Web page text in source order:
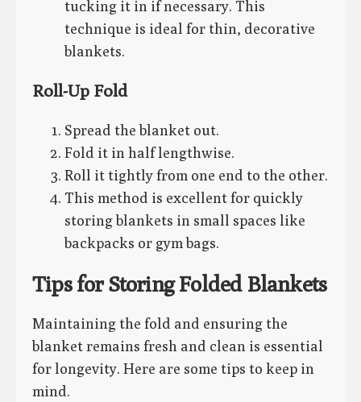
tucking it in if necessary. This
technique is ideal for thin, decorative
blankets.
Roll-Up Fold
Spread the blanket out.
Fold it in half lengthwise.
Roll it tightly from one end to the other.
This method is excellent for quickly
storing blankets in small spaces like
backpacks or gym bags.
Tips for Storing Folded Blankets
Maintaining the fold and ensuring the
blanket remains fresh and clean is essential
for longevity. Here are some tips to keep in
mind.